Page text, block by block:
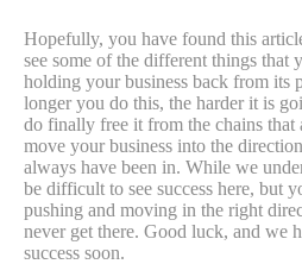
Hopefully, you have found this
see some of the different things that
holding your business back from its
longer you do this, the harder it is
do finally free it from the chains that
move your business into the
always have been in. While we
be difficult to see success here, but
pushing and moving in the right
never get there. Good luck, and we
success soon.